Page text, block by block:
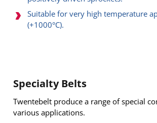
Suitable for very high temperature
(+1000°C).
Specialty Belts
Twentebelt produce a range of special
various applications.